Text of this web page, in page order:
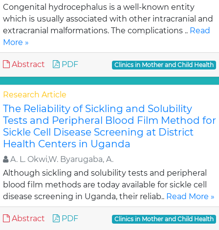
Congenital hydrocephalus is a well-known entity
which is usually associated with other intracranial and
extracranial malformations. The complications .. Read
More »
Abstract PDF Clinics in Mother and Child Health
Research Article
The Reliability of Sickling and Solubility
Tests and Peripheral Blood Film Method for
Sickle Cell Disease Screening at District
Health Centers in Uganda
A. L. Okwi,W. Byarugaba, A.
Although sickling and solubility tests and peripheral
blood film methods are today available for sickle cell
disease screening in Uganda, their reliab.. Read More »
Abstract PDF Clinics in Mother and Child Health